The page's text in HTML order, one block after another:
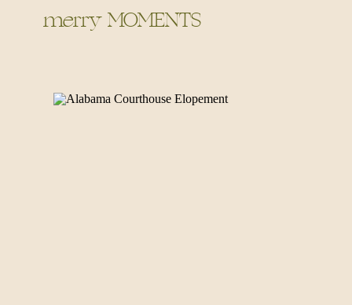
merry MOMENTS